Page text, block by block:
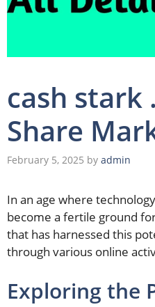
cash stark
Share
February 5, 2025 by admin
In an age where
become a fertile ground
that has harnessed this
through various online
Exploring the